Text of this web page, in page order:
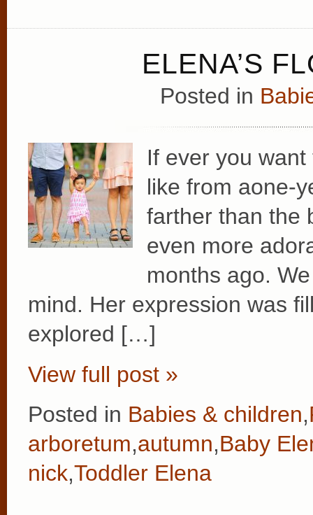
ELENA’S
Posted in
If ever you
like from aone-
farther than the
even more
months ago.
mind. Her expression was
explored […]
View full post »
Posted in Babies & children,
arboretum,autumn,Baby
nick,Toddler Elena